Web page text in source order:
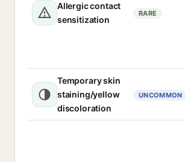
Allergic contact
sensitization
RARE
Temporary skin
staining/yellow
discoloration
UNCOMMON